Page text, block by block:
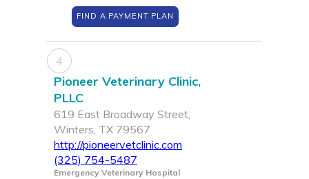
FIND A PAYMENT PLAN
4
Pioneer Veterinary Clinic,
PLLC
619 East Broadway Street,
Winters, TX 79567
http://pioneervetclinic.com
(325) 754-5487
Emergency Veterinary Hospital